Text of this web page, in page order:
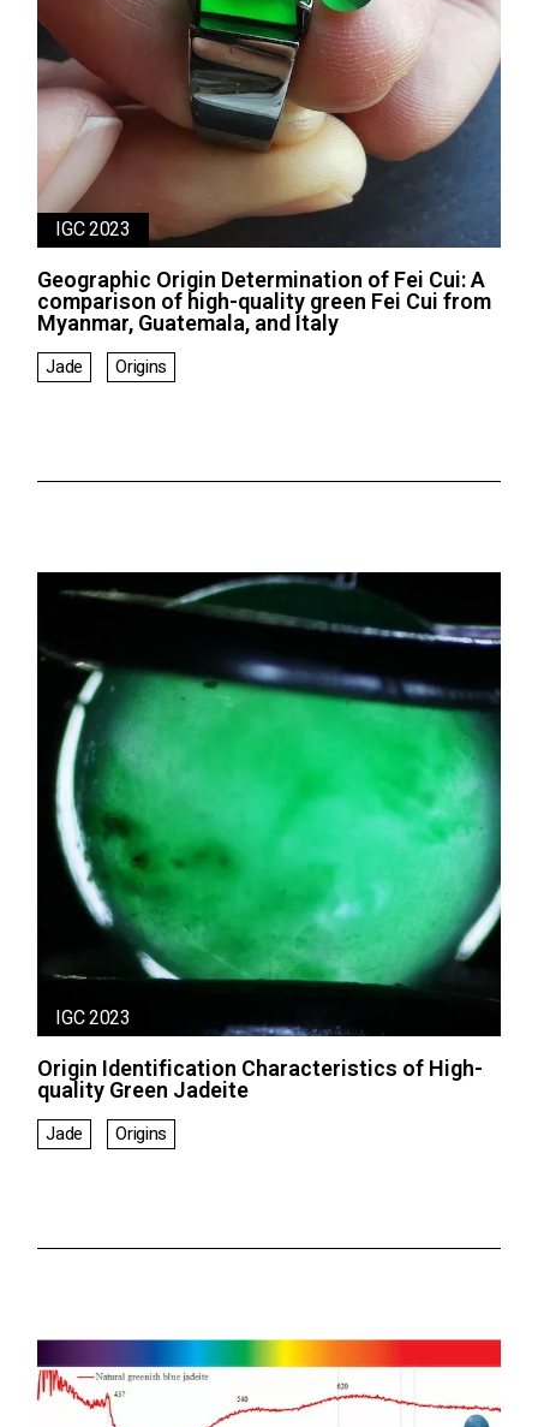
IGC 2023
Geographic Origin Determination of Fei Cui: A
comparison of high-quality green Fei Cui from
Myanmar, Guatemala, and Italy
Jade Origins
IGC 2023
Origin Identification Characteristics of High-
quality Green Jadeite
Jade Origins